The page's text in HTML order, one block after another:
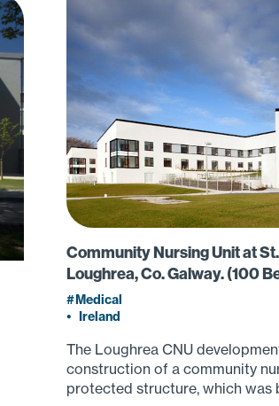
Community Nursing Unit at
Loughrea, Co. Galway. (100
Medical
•
Ireland
The Loughrea CNU
construction of a community
protected structure, which was